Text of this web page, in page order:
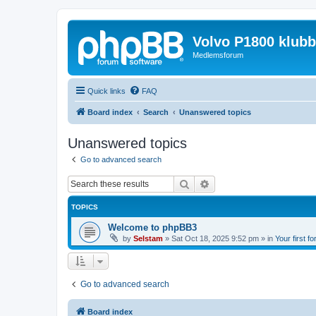
Volvo P1800
Medlemsforum
Quick links FAQ
Board index Search Unanswered topics
Unanswered topics
Go to advanced search
Search
TOPICS
Welcome to phpBB3
by Selstam » Sat Oct 18, 2025 9:52 pm » in Your first
Go to advanced search
Board index